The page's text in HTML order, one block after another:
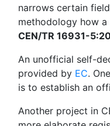
narrows certain
methodology how a
CEN/TR 16931-
An unofficial self-
provided by EC.
is to establish an
Another project in